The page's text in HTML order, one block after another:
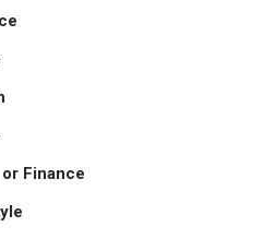
Finance